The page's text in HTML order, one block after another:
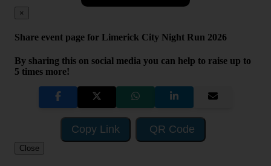
×
Share event page for Limerick City Night Run 2026
By sharing this on social media you can help to raise up to
5 times more!
Copy Link QR Code
Close